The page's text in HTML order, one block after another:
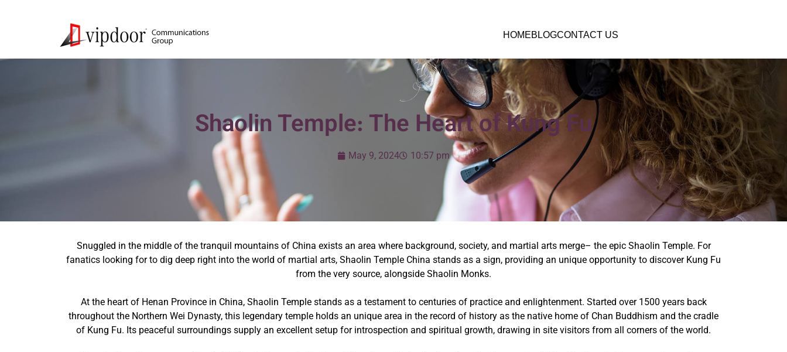
HOMEBLOGCONTACT US
Shaolin Temple: The Heart of Kung Fu
May 9, 2024 10:57 pm
Snuggled in the middle of the tranquil mountains of China exists an area where background, society, and martial arts merge– the epic Shaolin Temple. For
fanatics looking for to dig deep right into the world of martial arts, Shaolin Temple China stands as a sign, providing an unique opportunity to discover Kung Fu
from the very source, alongside Shaolin Monks.
At the heart of Henan Province in China, Shaolin Temple stands as a testament to centuries of practice and enlightenment. Started over 1500 years back
throughout the Northern Wei Dynasty, this legendary temple holds an unique area in the record of history as the native home of Chan Buddhism and the cradle
of Kung Fu. Its peaceful surroundings supply an excellent setup for introspection and spiritual growth, drawing in site visitors from all corners of the world.